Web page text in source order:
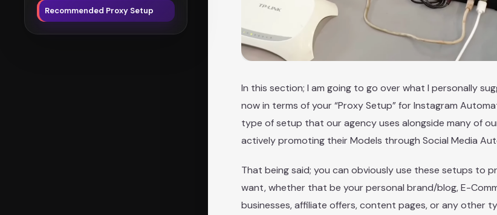
Recommended Proxy Setup
In this section; I am going to go over what I personally
now in terms of your “Proxy Setup” for Instagram
type of setup that our agency uses alongside many of
actively promoting their Models through Social Media
That being said; you can obviously use these setups to
want, whether that be your personal brand/blog, E-
businesses, affiliate offers, content pages, or any other